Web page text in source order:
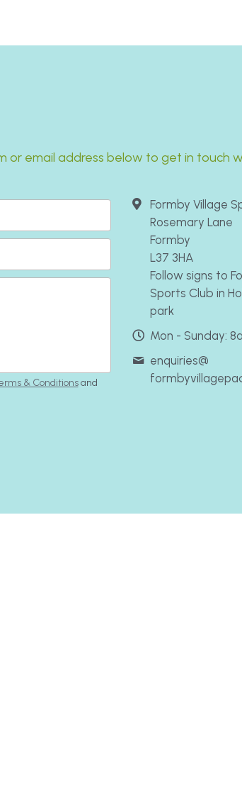
or email address below to get in touch
Formby Village
Rosemary Lane
Formby
L37 3HA
Follow signs to
Sports Club in
park
Mon - Sunday:
enquiries@
& Conditionsand